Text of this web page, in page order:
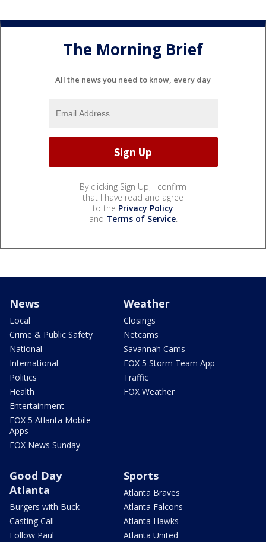
The Morning Brief
All the news you need to know, every day
By clicking Sign Up, I confirm
that I have read and agree
to the Privacy Policy
and Terms of Service.
News
Local
Crime & Public Safety
National
International
Politics
Health
Entertainment
FOX 5 Atlanta Mobile
Apps
FOX News Sunday
Weather
Closings
Netcams
Savannah Cams
FOX 5 Storm Team App
Traffic
FOX Weather
Good Day
Atlanta
Burgers with Buck
Casting Call
Follow Paul
Sports
Atlanta Braves
Atlanta Falcons
Atlanta Hawks
Atlanta United